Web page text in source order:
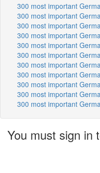
300 most important
300 most important
300 most important
300 most important
300 most important
300 most important
300 most important
300 most important
300 most important
300 most important
300 most important
You must sign in